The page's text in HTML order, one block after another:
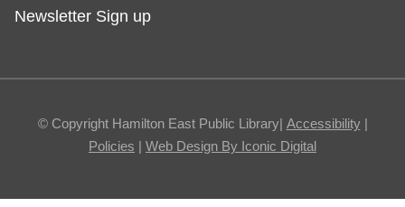
Noblesville
Celebrate the end of Summer with a party in the
The Good Dinosaur
- Sensory Friendly
Newsletter Sign up
© Copyright Hamilton East Public Library| Accessibility|
Policies | Web Design By Iconic Digital